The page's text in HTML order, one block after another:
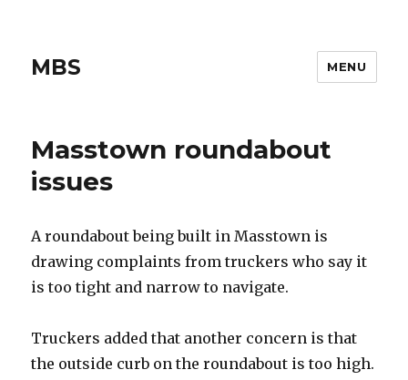
MBS MENU
Masstown roundabout
issues
A roundabout being built in Masstown is
drawing complaints from truckers who say it
is too tight and narrow to navigate.
Truckers added that another concern is that
the outside curb on the roundabout is too high.